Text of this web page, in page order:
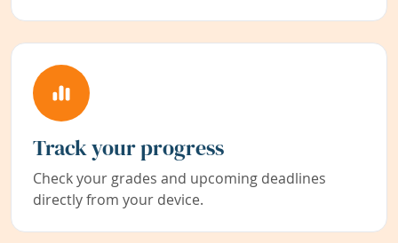
Track your progress
Check your grades and upcoming deadlines
directly from your device.